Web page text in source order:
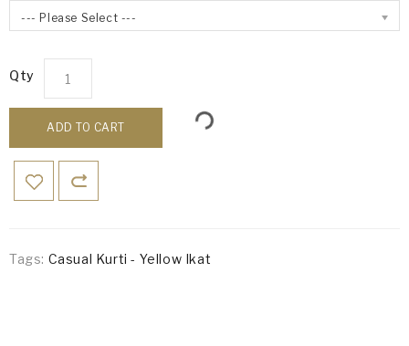
--- Please Select ---
Qty
ADD TO CART
Tags: Casual Kurti - Yellow Ikat